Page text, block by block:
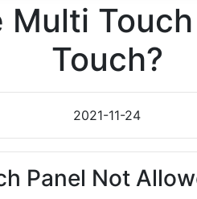
Touch?
2021-11-24
Panel Not